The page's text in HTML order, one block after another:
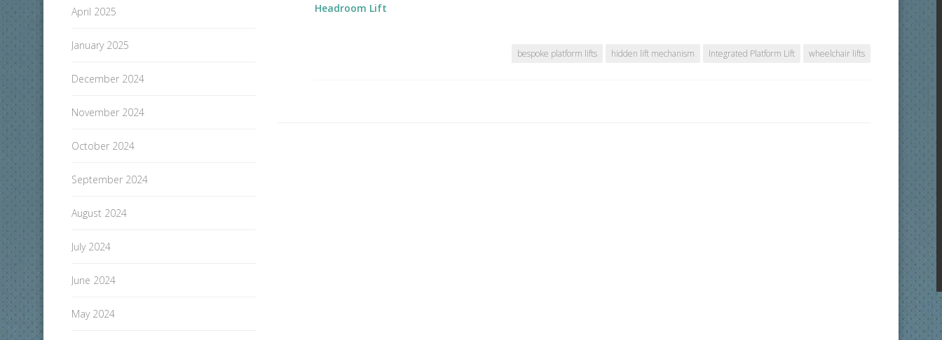
Headroom Lift
bespoke platform lifts hidden lift mechanism Integrated Platform Lift wheelchair lifts
April 2025
January 2025
December 2024
November 2024
October 2024
September 2024
August 2024
July 2024
June 2024
May 2024